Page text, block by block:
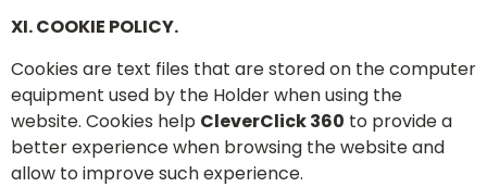
XI. COOKIE POLICY.
Cookies are text files that are stored on the computer
equipment used by the Holder when using the
website. Cookies help CleverClick 360 to provide a
better experience when browsing the website and
allow to improve such experience.